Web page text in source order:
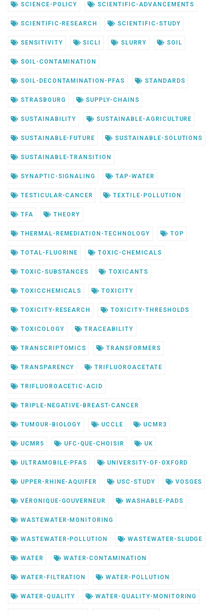
SCIENCE-POLICY SCIENTIFIC-ADVANCEMENTS
SCIENTIFIC-RESEARCH SCIENTIFIC-STUDY
SENSITIVITY SICLI SLURRY SOIL
SOIL-CONTAMINATION
SOIL-DECONTAMINATION-PFAS STANDARDS
STRASBOURG SUPPLY-CHAINS
SUSTAINABILITY SUSTAINABLE-AGRICULTURE
SUSTAINABLE-FUTURE SUSTAINABLE-SOLUTIONS
SUSTAINABLE-TRANSITION
SYNAPTIC-SIGNALING TAP-WATER
TESTICULAR-CANCER TEXTILE-POLLUTION
TFA THEORY
THERMAL-REMEDIATION-TECHNOLOGY TOP
TOTAL-FLUORINE TOXIC-CHEMICALS
TOXIC-SUBSTANCES TOXICANTS
TOXICCHEMICALS TOXICITY
TOXICITY-RESEARCH TOXICITY-THRESHOLDS
TOXICOLOGY TRACEABILITY
TRANSCRIPTOMICS TRANSFORMERS
TRANSPARENCY TRIFLUOROACETATE
TRIFLUOROACETIC-ACID
TRIPLE-NEGATIVE-BREAST-CANCER
TUMOUR-BIOLOGY UCCLE UCMR3
UCMR5 UFC-QUE-CHOISIR UK
ULTRAMOBILE-PFAS UNIVERSITY-OF-OXFORD
UPPER-RHINE-AQUIFER USC-STUDY VOSGES
VÉRONIQUE-GOUVERNEUR WASHABLE-PADS
WASTEWATER-MONITORING
WASTEWATER-POLLUTION WASTEWATER-SLUDGE
WATER WATER-CONTAMINATION
WATER-FILTRATION WATER-POLLUTION
WATER-QUALITY WATER-QUALITY-MONITORING